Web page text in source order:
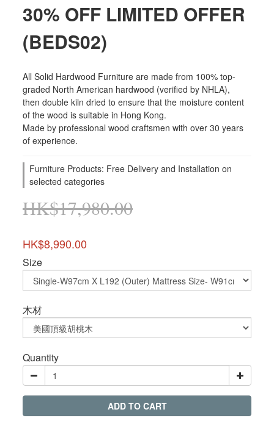
30% OFF LIMITED OFFER
(BEDS02)
All Solid Hardwood Furniture are made from 100% top-
graded North American hardwood (verified by NHLA),
then double kiln dried to ensure that the moisture content
of the wood is suitable in Hong Kong.
Made by professional wood craftsmen with over 30 years
of experience.
Furniture Products: Free Delivery and Installation on
selected categories
HK$17,980.00
HK$8,990.00
Size
木材
Quantity
ADD TO CART